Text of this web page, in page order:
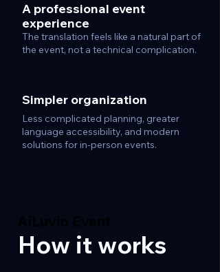
A professional event
experience
The translation feels like a natural part of
the event, not a technical complication.
Simpler organization
Less complicated planning, greater
language accessibility, and modern
solutions for in-person events.
How it works